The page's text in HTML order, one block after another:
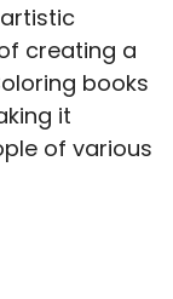
creating a
books
it
of various